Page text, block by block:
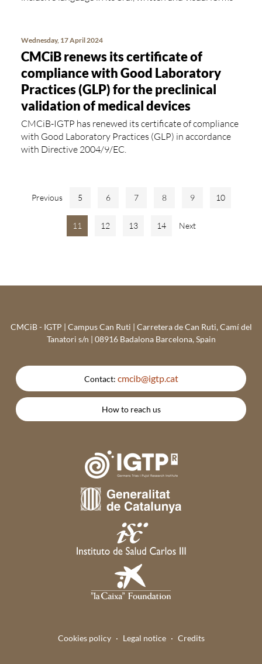
Wednesday, 17 April 2024
CMCiB renews its certificate of
compliance with Good Laboratory
Practices (GLP) for the preclinical
validation of medical devices
CMCiB-IGTP has renewed its certificate of compliance
with Good Laboratory Practices (GLP) in accordance
with Directive 2004/9/EC.
Previous 5 6 7 8 9 10
11 12 13 14 Next
CMCiB - IGTP | Campus Can Ruti | Carretera de Can Ruti, Camí del
Tanatori s/n | 08916 Badalona Barcelona, Spain
Contact: cmcib@igtp.cat
How to reach us
Cookies policy Legal notice Credits